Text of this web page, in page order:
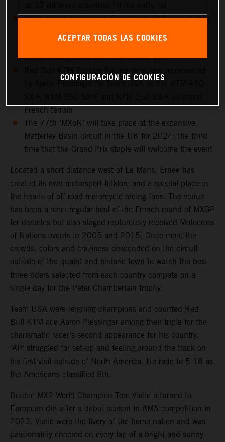
Vialle shines for winners France with 2-8 against the
Everts is Belgium’s best rider with 3-10
by Aaron Plessinger for Team USA as the KTM 450
French terrain
The 77th ‘MXoN’ will take place at the expansive
Matterley Basin circuit in the UK for 2024; the third
time that the Grand Prix staple will welcome the event
Located a short distance west of Le Mans, Ernee has
created its own motorsport folklore and a special place in
the hearts of off-road motorcycle racing fans. The venue
has been a semi-regular host of the French round of MXGP
for decades but also staged rapturously received Motocross
of Nations events in 2005 and 2015. Once more the
crowds, colors and craziness descended on the circuit
outside of the quaint and historic town to watch the best
three riders selected from each country compete on a
single day for the Peter Chamberlain trophy.
Team USA were reigning champions and counted Red
Bull KTM ace Aaron Plessinger among their triple for the
charismatic racer’s second appearance for his country.
‘AP’ struggled for set-up and feeling around the track on
his first visit outside of North America. He rode to 5-18 as
the Americans classified 8th.
Double MX2 World Champion Tom Vialle returned to
European dirt after a debut season in AMA competition in
2023. Vialle wore the livery of the home nation and was
passionately cheered on every lap of a bright and sunny
ACEPTAR TODAS LAS COOKIES
CONFIGURACIÓN DE COOKIES